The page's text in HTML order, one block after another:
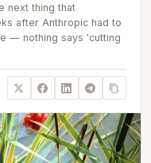
next thing that
after Anthropic had to
— nothing says 'cutting